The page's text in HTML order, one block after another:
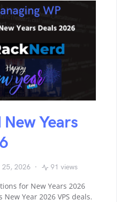
Years
25, 2026 91 views
for New Years 2026
New Year 2026 VPS deals.